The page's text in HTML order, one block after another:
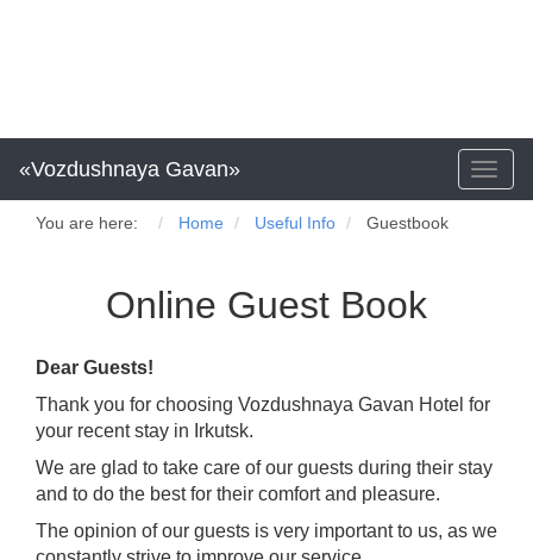
«Vozdushnaya Gavan»
You are here: Home Useful Info Guestbook
Online Guest Book
Dear Guests!
Thank you for choosing Vozdushnaya Gavan Hotel for
your recent stay in Irkutsk.
We are glad to take care of our guests during their stay
and to do the best for their comfort and pleasure.
The opinion of our guests is very important to us, as we